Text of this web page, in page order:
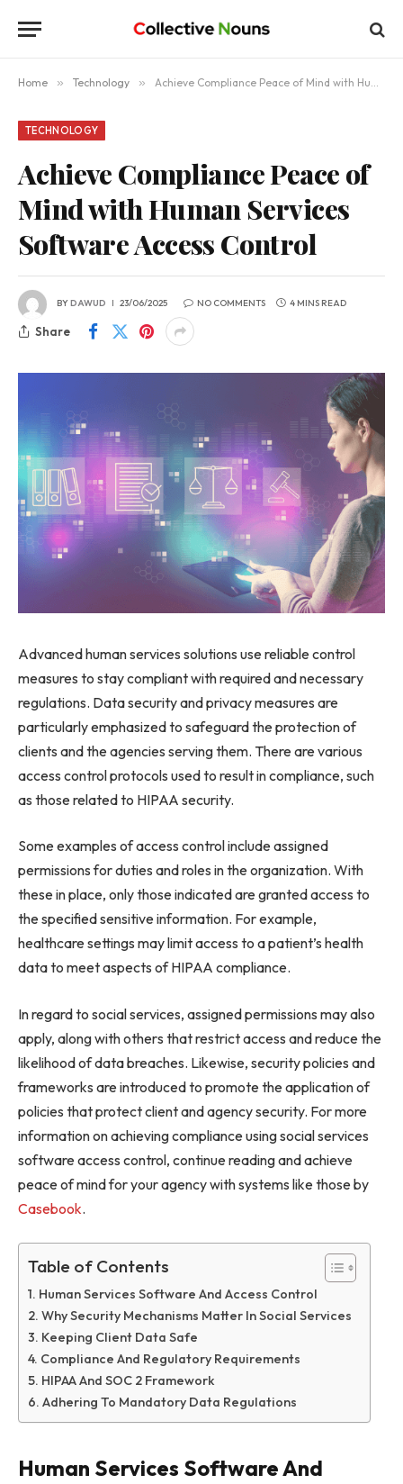
Home » Technology » Achieve Compliance Peace of Mind with Human Services Software Access Control
TECHNOLOGY
Achieve Compliance Peace of
Mind with Human Services
Software Access Control
BYDAWUD 23/06/2025 NO COMMENTS 4 MINS READ
Share
Advanced human services solutions use reliable control
measures to stay compliant with required and necessary
regulations. Data security and privacy measures are
particularly emphasized to safeguard the protection of
clients and the agencies serving them. There are various
access control protocols used to result in compliance, such
as those related to HIPAA security.
Some examples of access control include assigned
permissions for duties and roles in the organization. With
these in place, only those indicated are granted access to
the specified sensitive information. For example,
healthcare settings may limit access to a patient’s health
data to meet aspects of HIPAA compliance.
In regard to social services, assigned permissions may also
apply, along with others that restrict access and reduce the
likelihood of data breaches. Likewise, security policies and
frameworks are introduced to promote the application of
policies that protect client and agency security. For more
information on achieving compliance using social services
software access control, continue reading and achieve
peace of mind for your agency with systems like those by
Casebook.
Table of Contents
Human Services Software And Access Control
Why Security Mechanisms Matter In Social Services
Keeping Client Data Safe
Compliance And Regulatory Requirements
HIPAA And SOC 2 Framework
Adhering To Mandatory Data Regulations
Human Services Software And